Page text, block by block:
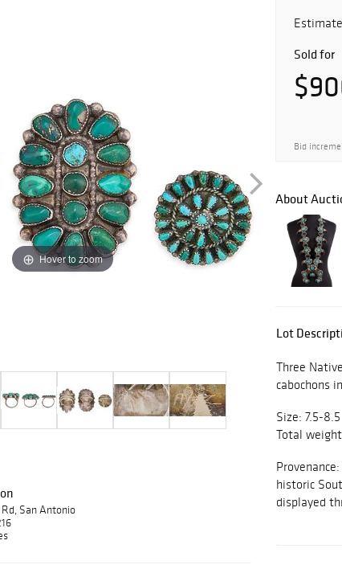
Hover to zoom
San Antonio
Sold for
Bid
About
Lot
Three
cabochons
Size: 7.5-8.5
Total
historic
displayed